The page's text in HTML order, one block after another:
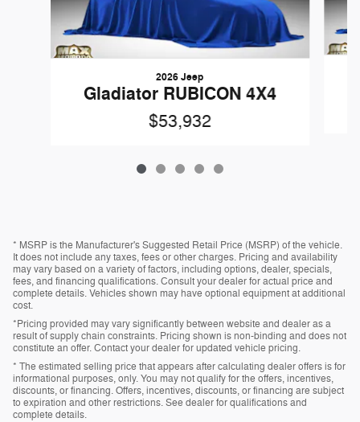
2026 Jeep
Gladiator RUBICON 4X4
$53,932
* MSRP is the Manufacturer's Suggested Retail Price (MSRP) of the vehicle.
It does not include any taxes, fees or other charges. Pricing and availability
may vary based on a variety of factors, including options, dealer, specials,
fees, and financing qualifications. Consult your dealer for actual price and
complete details. Vehicles shown may have optional equipment at additional
cost.
*Pricing provided may vary significantly between website and dealer as a
result of supply chain constraints. Pricing shown is non-binding and does not
constitute an offer. Contact your dealer for updated vehicle pricing.
* The estimated selling price that appears after calculating dealer offers is for
informational purposes, only. You may not qualify for the offers, incentives,
discounts, or financing. Offers, incentives, discounts, or financing are subject
to expiration and other restrictions. See dealer for qualifications and
complete details.